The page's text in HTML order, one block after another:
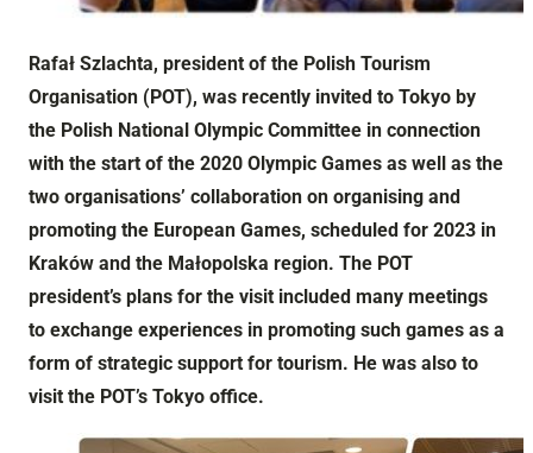
Rafał Szlachta, president of the Polish Tourism
Organisation (POT), was recently invited to Tokyo by
the Polish National Olympic Committee in connection
with the start of the 2020 Olympic Games as well as the
two organisations’ collaboration on organising and
promoting the European Games, scheduled for 2023 in
Kraków and the Małopolska region. The POT
president’s plans for the visit included many meetings
to exchange experiences in promoting such games as a
form of strategic support for tourism. He was also to
visit the POT’s Tokyo office.